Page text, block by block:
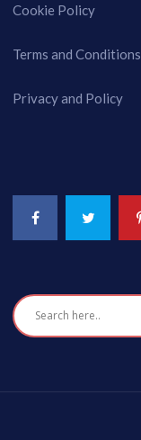
Cookie Policy
Terms and Conditions
Privacy and Policy